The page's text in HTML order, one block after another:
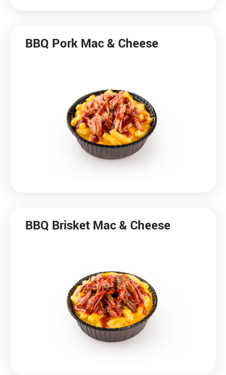
BBQ Pork Mac & Cheese
BBQ Brisket Mac & Cheese